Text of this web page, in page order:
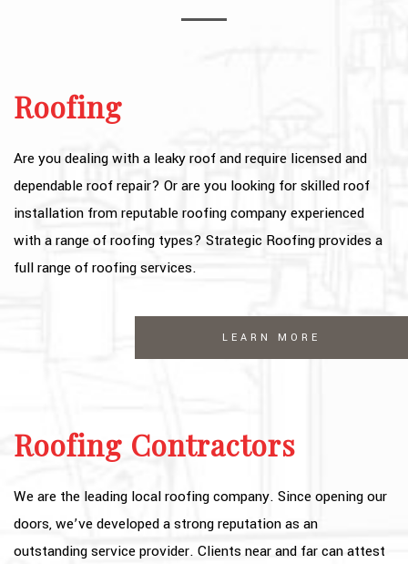
CONTACT
Roofing
Are you dealing with a leaky roof and require licensed and
dependable roof repair? Or are you looking for skilled roof
installation from reputable roofing company experienced
with a range of roofing types? Strategic Roofing provides a
full range of roofing services.
LEARN MORE
Roofing Contractors
We are the leading local roofing company. Since opening our
doors, we’ve developed a strong reputation as an
outstanding service provider. Clients near and far can attest